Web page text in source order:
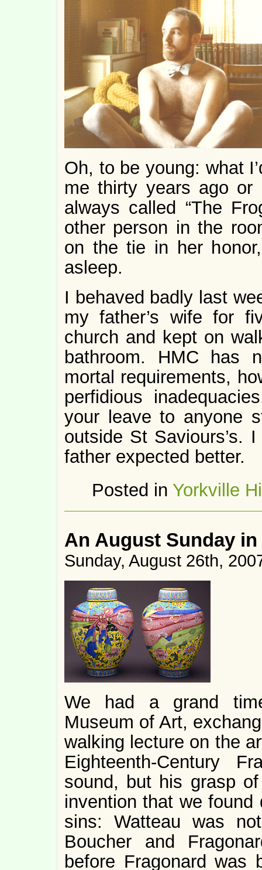
Oh, to be young: what
me thirty years ago
always called “The
other person in the
on the tie in her
asleep.
I behaved badly last
my father’s wife for
church and kept on
bathroom. HMC has
mortal requirements,
perfidious
your leave to anyone
outside St Saviours’s.
father expected better.
Posted in Yorkville
An August Sunday in
Sunday, August 26th,
We had a grand
Museum of Art,
walking lecture on the
Eighteenth-Century
sound, but his grasp
invention that we
sins: Watteau was
Boucher and
before Fragonard was